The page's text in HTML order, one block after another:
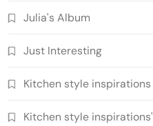
Julia's Album
Just Interesting
Kitchen style inspirations
Kitchen style inspirations'